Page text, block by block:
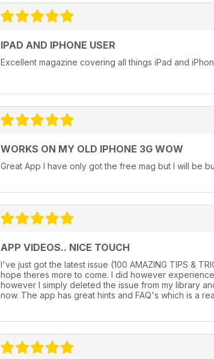
IPAD AND IPHONE USER
Excellent magazine covering all things iPad and
WORKS ON MY OLD IPHONE 3G WOW
Great App I have only got the free mag but I will be
APP VIDEOS.. NICE TOUCH
I've just got the latest issue (100 AMAZING TIPS &
hope theres more to come. I did however
however I simply deleted the issue from my library
now. The app has great hints and FAQ's which is a